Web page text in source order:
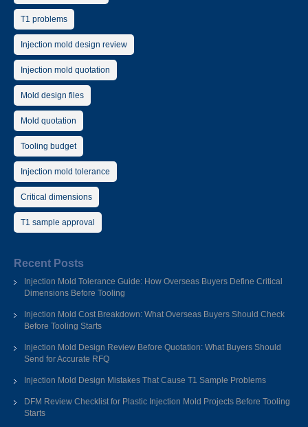
T1 problems
Injection mold design review
Injection mold quotation
Mold design files
Mold quotation
Tooling budget
Injection mold tolerance
Critical dimensions
T1 sample approval
Recent Posts
Injection Mold Tolerance Guide: How Overseas Buyers Define Critical
Dimensions Before Tooling
Injection Mold Cost Breakdown: What Overseas Buyers Should Check
Before Tooling Starts
Injection Mold Design Review Before Quotation: What Buyers Should
Send for Accurate RFQ
Injection Mold Design Mistakes That Cause T1 Sample Problems
DFM Review Checklist for Plastic Injection Mold Projects Before Tooling
Starts